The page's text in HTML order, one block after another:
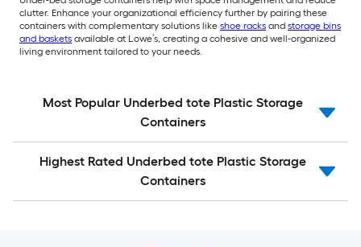
clutter. Enhance your organizational efficiency further by pairing these
containers with complementary solutions like shoe racks and storage bins
and baskets available at Lowe’s, creating a cohesive and well-organized
living environment tailored to your needs.
Most Popular Underbed tote Plastic Storage
Containers
Highest Rated Underbed tote Plastic Storage
Containers